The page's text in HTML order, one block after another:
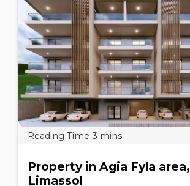
Property in Agia Fyla area,
Limassol